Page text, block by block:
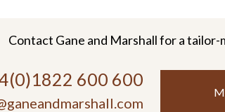
Contact Gane and Marshall for a
600 600